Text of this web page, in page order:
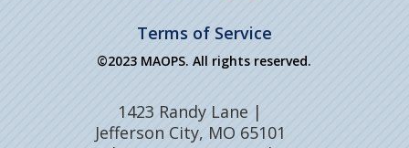
Terms of Service
©2023 MAOPS. All rights reserved.
1423 Randy Lane |
Jefferson City, MO 65101